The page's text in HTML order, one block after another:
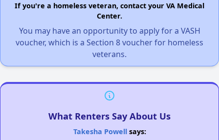
If you're a homeless veteran, contact your VA Medical
Center.
You may have an opportunity to apply for a VASH
voucher, which is a Section 8 voucher for homeless
veterans.
What Renters Say About Us
Takesha Powellsays: